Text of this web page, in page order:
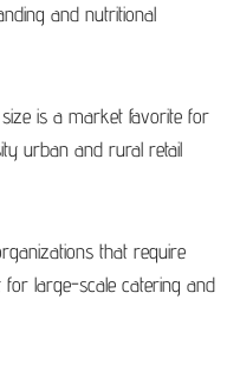
and nutritional
is a market favorite for
urban and rural retail
that require
large-scale catering and